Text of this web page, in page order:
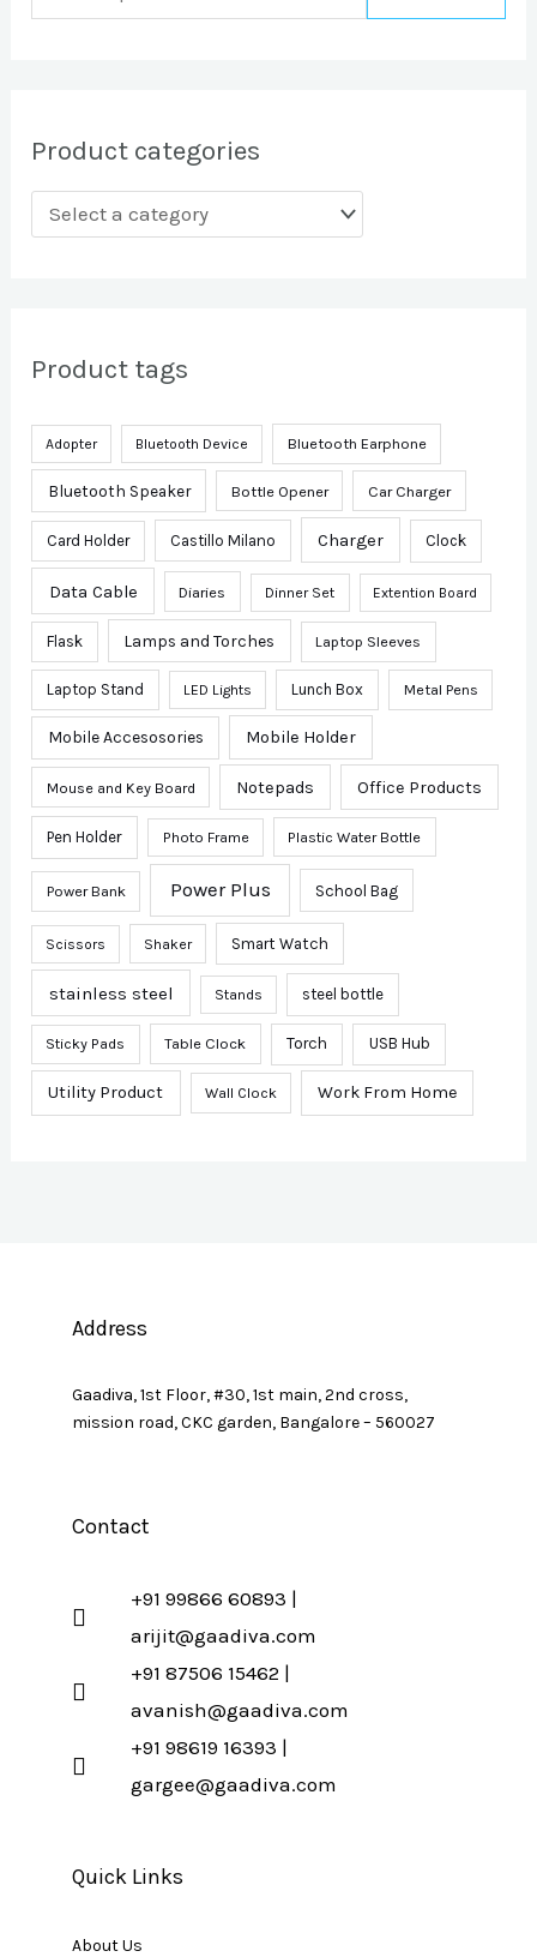
Product categories
Product tags
Adopter Bluetooth Device Bluetooth Earphone
Bluetooth Speaker Bottle Opener Car Charger
Card Holder Castillo Milano Charger Clock
Data Cable Diaries Dinner Set Extention Board
Flask Lamps and Torches Laptop Sleeves
Laptop Stand LED Lights Lunch Box Metal Pens
Mobile Accesosories Mobile Holder
Mouse and Key Board Notepads Office Products
Pen Holder Photo Frame Plastic Water Bottle
Power Bank Power Plus School Bag
Scissors Shaker Smart Watch
stainless steel Stands steel bottle
Sticky Pads Table Clock Torch USB Hub
Utility Product Wall Clock Work From Home
Address
Gaadiva, 1st Floor, #30, 1st main, 2nd cross,
mission road, CKC garden, Bangalore – 560027
Contact
+91 99866 60893 |
arijit@gaadiva.com
+91 87506 15462 |
avanish@gaadiva.com
+91 98619 16393 |
gargee@gaadiva.com
Quick Links
About Us